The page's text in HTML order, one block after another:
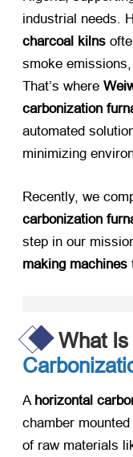
industrial needs.
charcoal kilns
smoke
That’s where
carbonization
automated
minimizing
Recently, we
carbonization
step in our
making machines
What
A horizontal
chamber
of raw materials